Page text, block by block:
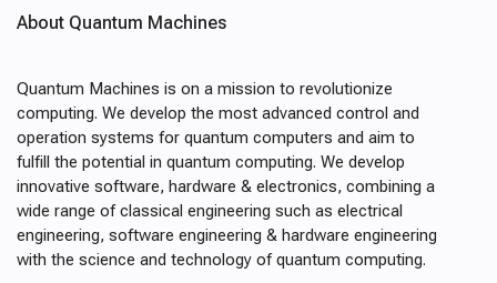
About Quantum Machines
Quantum Machines is on a mission to revolutionize
computing. We develop the most advanced control and
operation systems for quantum computers and aim to
fulfill the potential in quantum computing. We develop
innovative software, hardware & electronics, combining a
wide range of classical engineering such as electrical
engineering, software engineering & hardware engineering
with the science and technology of quantum computing.